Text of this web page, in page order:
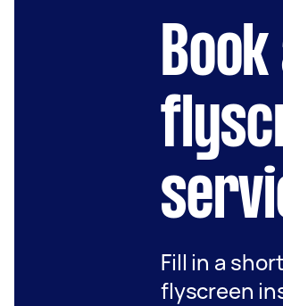
Fill in a
flyscreen